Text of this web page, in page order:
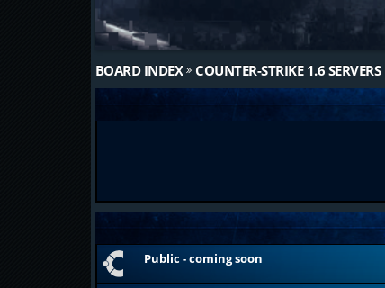
BOARD INDEX COUNTER-STRIKE 1.6 SERVERS
Public - coming soon